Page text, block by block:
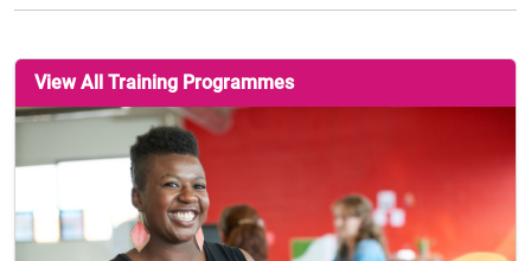
View All Training Programmes